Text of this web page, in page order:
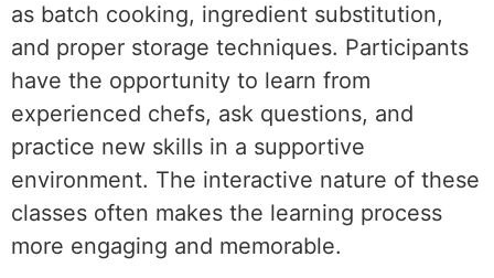
as batch cooking, ingredient substitution,
and proper storage techniques. Participants
have the opportunity to learn from
experienced chefs, ask questions, and
practice new skills in a supportive
environment. The interactive nature of these
classes often makes the learning process
more engaging and memorable.